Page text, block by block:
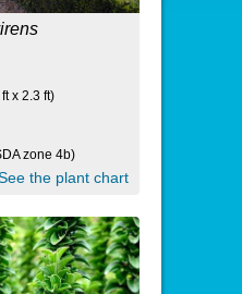
x 2.3 ft)
zone 4b)
the plant chart